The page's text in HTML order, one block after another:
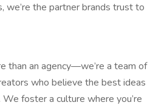
we’re the partner brands trust to
than an agency—we’re a team of
who believe the best ideas
foster a culture where you’re